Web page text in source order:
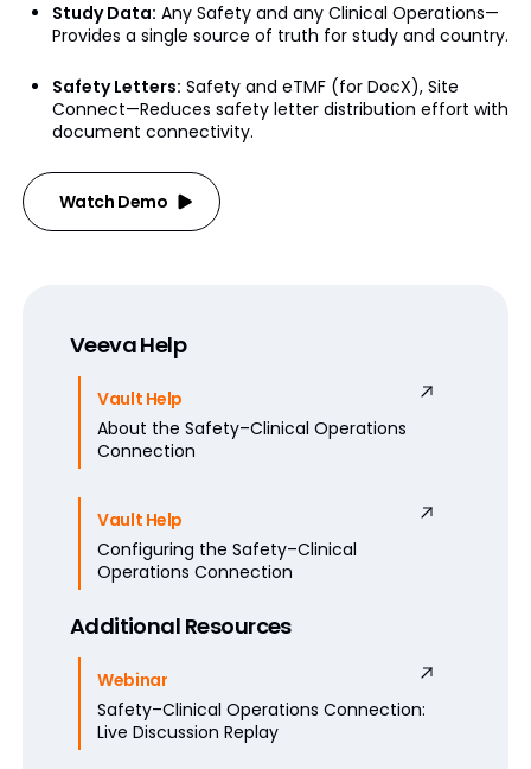
Study Data: Any Safety and any Clinical Operations—
Provides a single source of truth for study and country.
Safety Letters: Safety and eTMF (for DocX), Site
Connect—Reduces safety letter distribution effort with
document connectivity.
Watch Demo
Veeva Help
Vault Help
About the Safety–Clinical Operations
Connection
Vault Help
Configuring the Safety–Clinical
Operations Connection
Additional Resources
Webinar
Safety–Clinical Operations Connection:
Live Discussion Replay